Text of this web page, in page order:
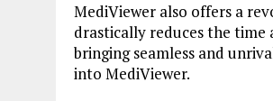
MediViewer also offers a
drastically reduces the time
bringing seamless and
into MediViewer.